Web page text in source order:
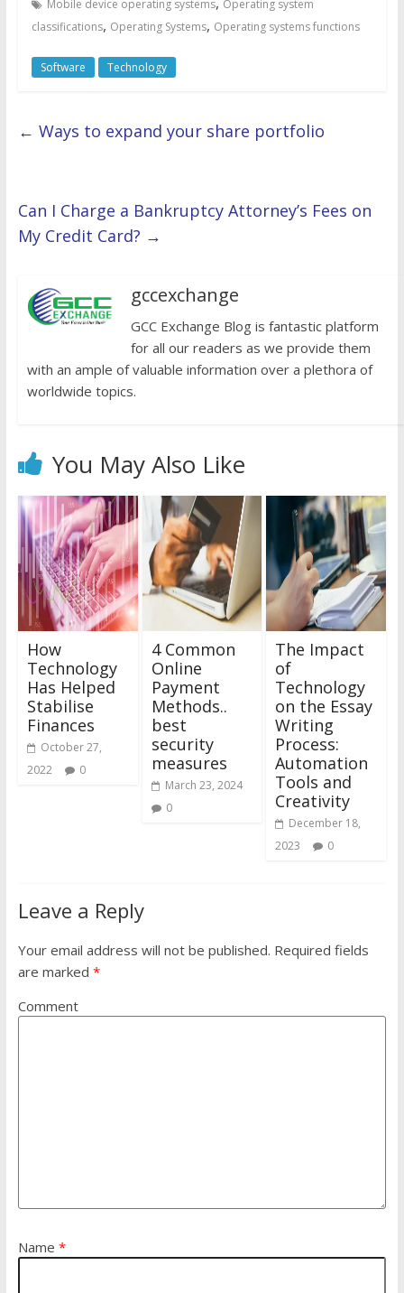
Mobile device operating systems Operating system
classifications, Operating Systems, Operating systems functions
Software Technology
← Ways to expand your share portfolio
Can I Charge a Bankruptcy Attorney’s Fees on
My Credit Card? →
gccexchange
GCC Exchange Blog is fantastic platform
for all our readers as we provide them
with an ample of valuable information over a plethora of
worldwide topics.
You May Also Like
How
Technology
Has Helped
Stabilise
Finances
October 27,
2022
0
4 Common
Online
Payment
Methods..
best
security
measures
March 23, 2024
0
The Impact
of
Technology
on the Essay
Writing
Process:
Automation
Tools and
Creativity
December 18,
2023
0
Leave a Reply
Your email address will not be published. Required fields
are marked *
Comment
Name *